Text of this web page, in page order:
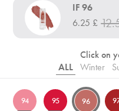
IF 96
6.25 £
Click on
ALL Winter
94 95 96